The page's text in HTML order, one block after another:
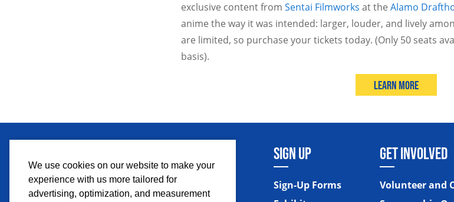
We use cookies on our website to make your
experience with us more tailored for
advertising, optimization, and measurement
exclusive content from Sentai Filmworks at the Alamo
anime the way it was intended: larger, louder, and lively
are limited, so purchase your tickets today. (Only 50 seats
basis).
Learn More
Press Credentials
SIGN UP
Sign-Up Forms
GET INVOLVED
Volunteer and